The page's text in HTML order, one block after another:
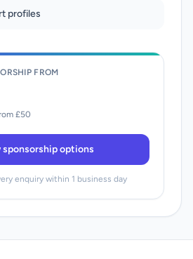
profiles
FROM
£50
sponsorship options
enquiry within 1 business day